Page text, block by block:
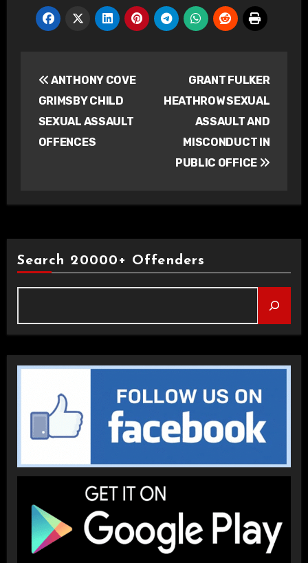
navigation
ANTHONY COVE
GRIMSBY CHILD
SEXUAL ASSAULT
OFFENCES
GRANT FULKER
HEATHROW SEXUAL
ASSAULT AND
MISCONDUCT IN
PUBLIC OFFICE
Search 20000+ Offenders